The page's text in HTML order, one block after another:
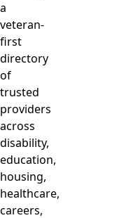
a
veteran-
first
directory
of
trusted
providers
across
disability,
education,
housing,
healthcare,
careers,